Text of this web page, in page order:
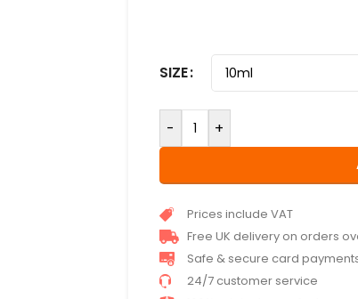
SIZE
- +
Prices include VAT
Free UK delivery on orders
Safe & secure card
24/7 customer service